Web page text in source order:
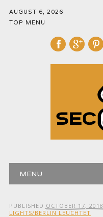
AUGUST 6, 2026
TOP MENU
Main menu
MENU
PUBLISHED OCTOBER 17, 2018
LIGHTS/BERLIN LEUCHTET